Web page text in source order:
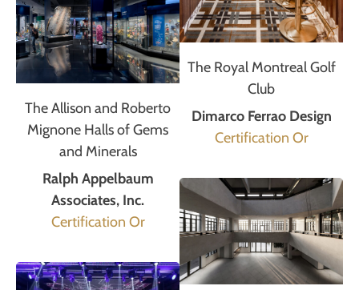
The Allison and Roberto
Mignone Halls of Gems
and Minerals
Ralph Appelbaum
Associates, Inc.
Certification Or
The Royal Montreal Golf
Club
Dimarco Ferrao Design
Certification Or